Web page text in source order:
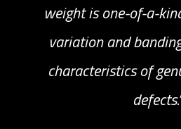
weight is one-of-a-
variation and
characteristics of